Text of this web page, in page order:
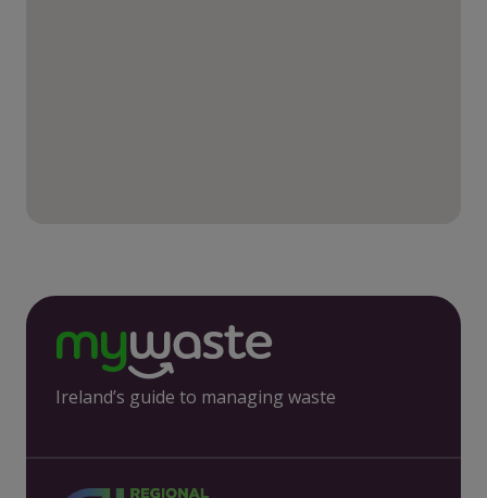
Ireland’s guide to managing waste